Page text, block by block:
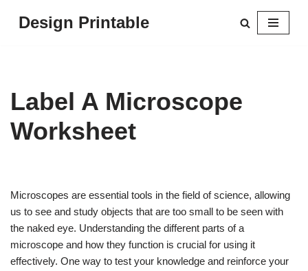
Design Printable
Label A Microscope
Worksheet
Microscopes are essential tools in the field of science, allowing
us to see and study objects that are too small to be seen with
the naked eye. Understanding the different parts of a
microscope and how they function is crucial for using it
effectively. One way to test your knowledge and reinforce your